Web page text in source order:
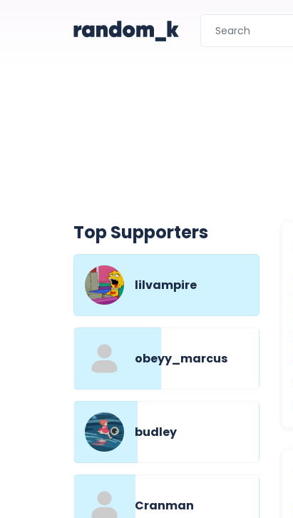
Top Supporters
lilvampire
obeyy_marcus
budley
Cranman